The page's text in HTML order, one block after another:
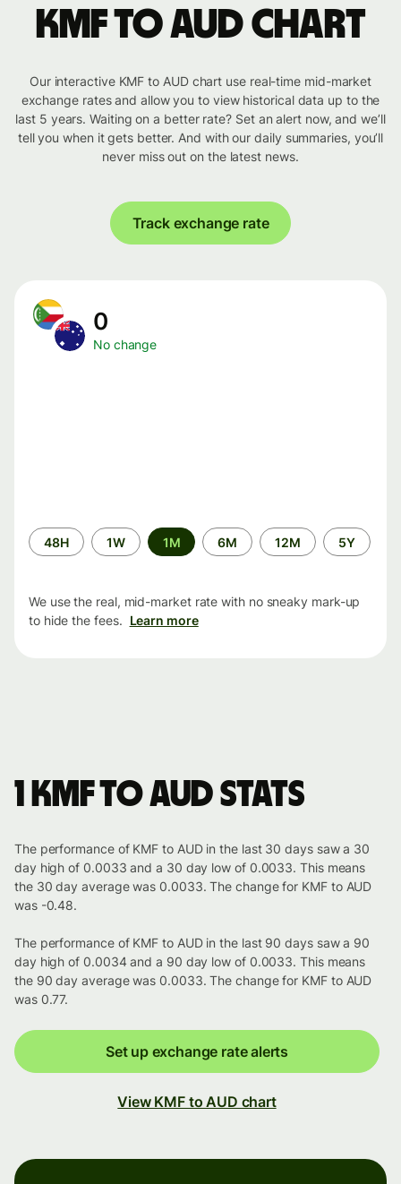
KMF to AUD chart
Our interactive KMF to AUD chart use real-time mid-market
exchange rates and allow you to view historical data up to the
last 5 years. Waiting on a better rate? Set an alert now, and we’ll
tell you when it gets better. And with our daily summaries, you’ll
never miss out on the latest news.
Track exchange rate
0
No change
Time
period
48H 1W 1M 6M 12M 5Y
We use the real, mid-market rate with no sneaky mark-up
to hide the fees. Learn more
1 KMF to AUD stats
The performance of KMF to AUD in the last 30 days saw a 30
day high of 0.0033 and a 30 day low of 0.0033. This means
the 30 day average was 0.0033. The change for KMF to AUD
was -0.48.
The performance of KMF to AUD in the last 90 days saw a 90
day high of 0.0034 and a 90 day low of 0.0033. This means
the 90 day average was 0.0033. The change for KMF to AUD
was 0.77.
Set up exchange rate alerts
View KMF to AUD chart